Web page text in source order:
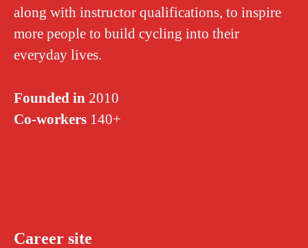
along with instructor qualifications, to inspire
more people to build cycling into their
everyday lives.
Founded in 2010
Co-workers 140+
Career site